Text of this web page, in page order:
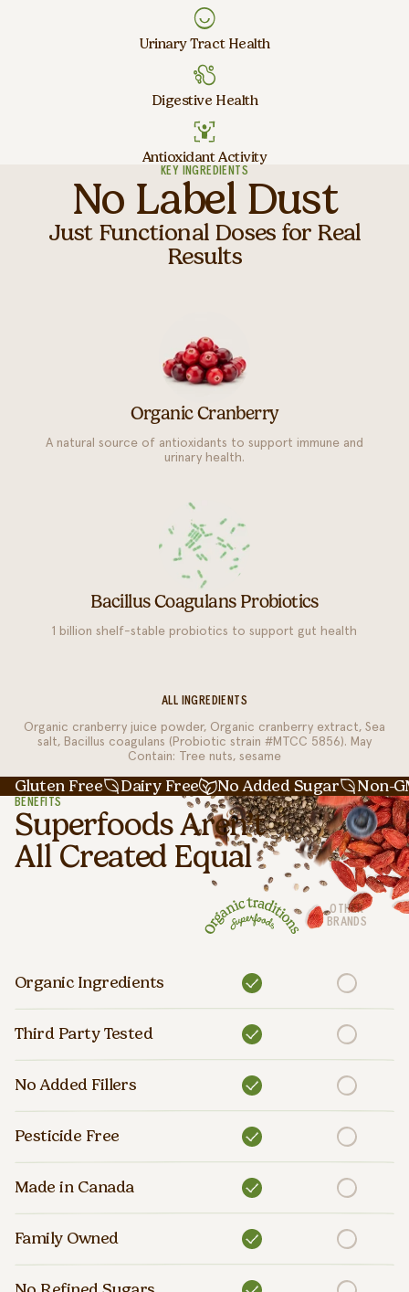
Urinary Tract Health
Digestive Health
Antioxidant Activity
KEY INGREDIENTS
No Label Dust
Just Functional Doses for Real
Results
Organic Cranberry
A natural source of antioxidants to support immune and
urinary health.
Bacillus Coagulans Probiotics
1 billion shelf-stable probiotics to support gut health
ALL INGREDIENTS
Organic cranberry juice powder, Organic cranberry extract, Sea
salt, Bacillus coagulans (Probiotic strain #MTCC 5856). May
Contain: Tree nuts, sesame
Gluten Free Dairy Free No Added Sugar Non-
BENEFITS
Superfoods Aren’t
All Created Equal
OTHER
BRANDS
Organic Ingredients
Third Party Tested
No Added Fillers
Pesticide Free
Made in Canada
Family Owned